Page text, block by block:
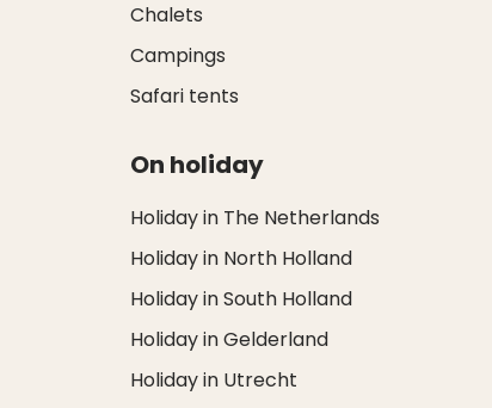
Chalets
Campings
Safari tents
On holiday
Holiday in The Netherlands
Holiday in North Holland
Holiday in South Holland
Holiday in Gelderland
Holiday in Utrecht